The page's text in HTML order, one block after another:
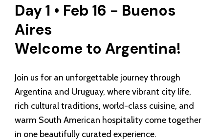
Day 1 • Feb 16 - Buenos
Aires
Welcome to Argentina!
Join us for an unforgettable journey through
Argentina and Uruguay, where vibrant city life,
rich cultural traditions, world-class cuisine, and
warm South American hospitality come together
in one beautifully curated experience.